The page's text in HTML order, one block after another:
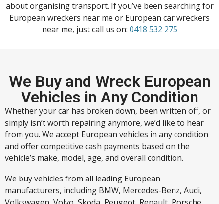
about organising transport. If you’ve been searching for
European wreckers near me or European car wreckers
near me, just call us on: 0418 532 275
We Buy and Wreck European
Vehicles in Any Condition
Whether your car has broken down, been written off, or
simply isn’t worth repairing anymore, we’d like to hear
from you. We accept European vehicles in any condition
and offer competitive cash payments based on the
vehicle’s make, model, age, and overall condition.
We buy vehicles from all leading European
manufacturers, including BMW, Mercedes-Benz, Audi,